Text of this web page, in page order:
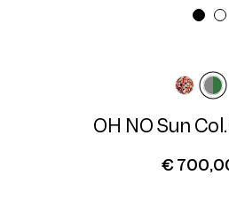
OH NO Sun
€